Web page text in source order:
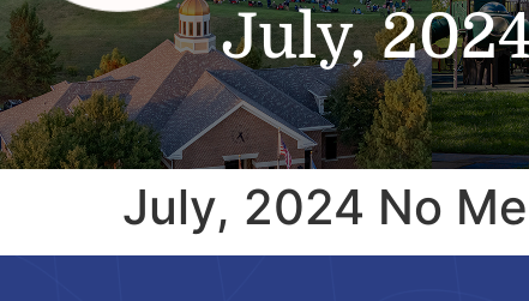
July,
July, 2024 No